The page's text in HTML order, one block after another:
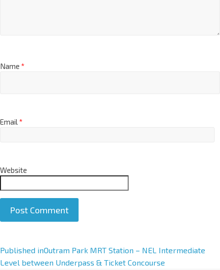
Name *
Email*
Website
A
l
Published inOutram Park MRT Station – NEL Intermediate
Level between Underpass & Ticket Concourse